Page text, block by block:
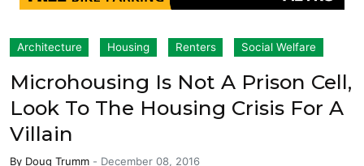
Architecture Housing Renters Social Welfare
Microhousing Is Not A Prison Cell,
Look To The Housing Crisis For A
Villain
By Doug Trumm - December 08, 2016